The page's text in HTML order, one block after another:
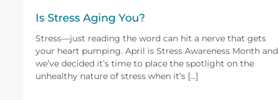
Is Stress Aging You?
Stress—just reading the word can hit a nerve that gets
your heart pumping. April is Stress Awareness Month and
we’ve decided it’s time to place the spotlight on the
unhealthy nature of stress when it’s [...]